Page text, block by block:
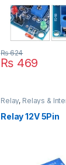
₨469
₨624
Relay, Relays &
Module
Relay 12V 5Pin